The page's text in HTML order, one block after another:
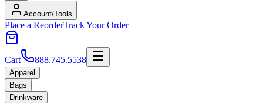
Account/Tools
Place a ReorderTrack Your Order
Cart 888.745.5538
Apparel
Bags
Drinkware